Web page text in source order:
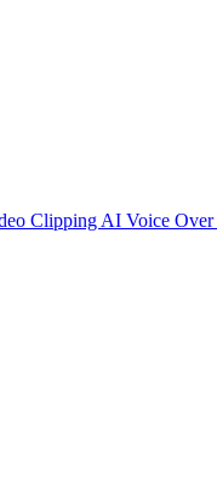
Clipping AI Voice Over